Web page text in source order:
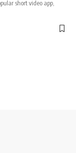
short video app,